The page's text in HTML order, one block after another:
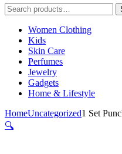
Search
for:
Women Clothing
Kids
Skin Care
Perfumes
Jewelry
Gadgets
Home & Lifestyle
HomeUncategorized1 Set
🔍